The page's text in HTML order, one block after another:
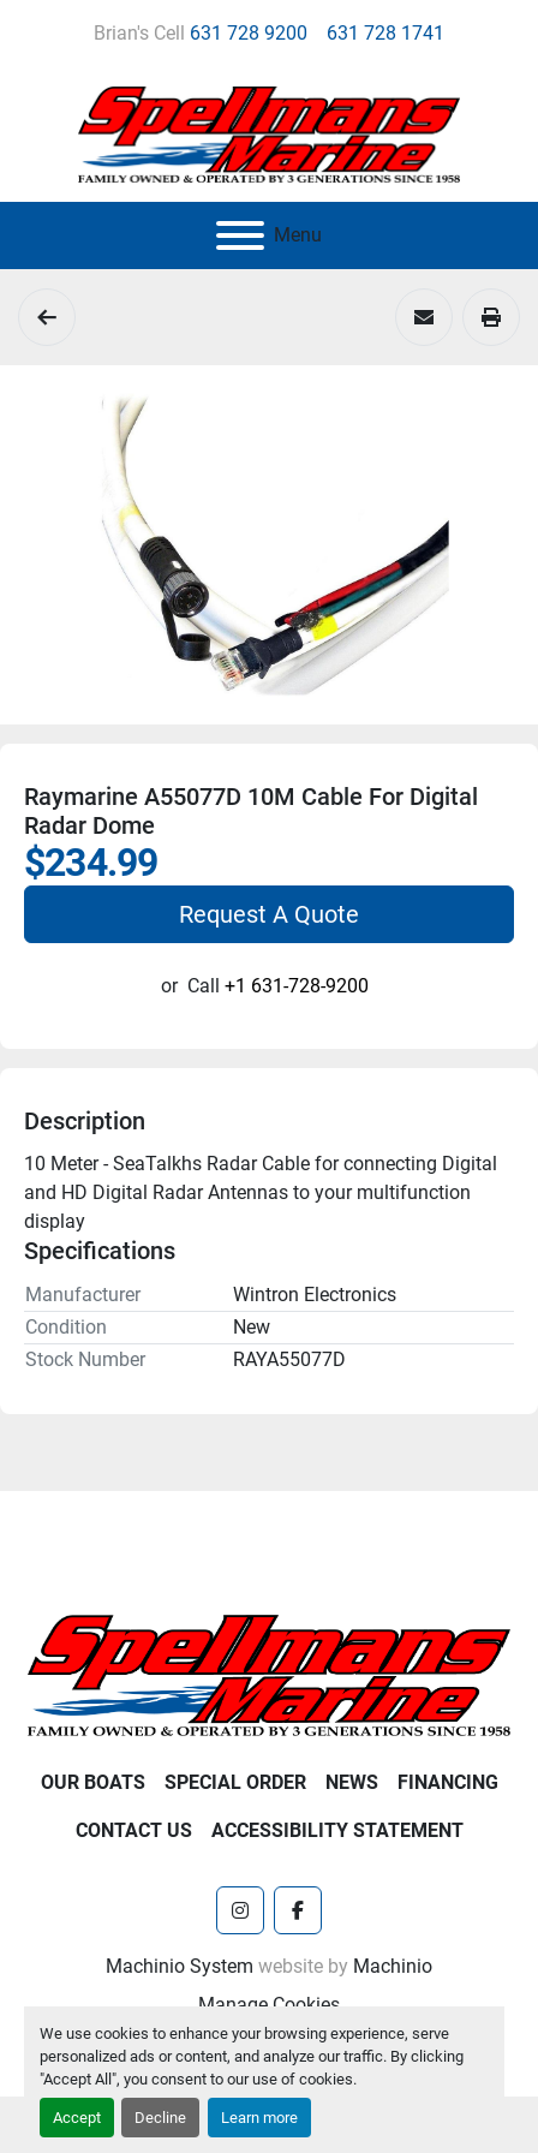
We use cookies to enhance your browsing experience, serve
personalized ads or content, and analyze our traffic. By clicking
"Accept All", you consent to our use of cookies.
Accept Decline Learn more
Brian's Cell 631 728 9200 631 728 1741
Menu
Raymarine A55077D 10M Cable For Digital
Radar Dome
$234.99
Request A Quote
or Call +1 631-728-9200
Description
10 Meter - SeaTalkhs Radar Cable for connecting Digital
and HD Digital Radar Antennas to your multifunction
display
Specifications
Manufacturer
Wintron Electronics
Condition
New
Stock Number
RAYA55077D
OUR BOATS SPECIAL ORDER NEWS FINANCING
CONTACT US ACCESSIBILITY STATEMENT
instagramfacebook
Machinio System website by Machinio
Manage Cookies